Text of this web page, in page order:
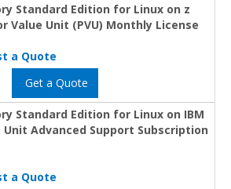
Standard Edition for Linux on z
Value Unit (PVU) Monthly License
a Quote
Get a Quote
Standard Edition for Linux on IBM
Unit Advanced Support Subscription
a Quote